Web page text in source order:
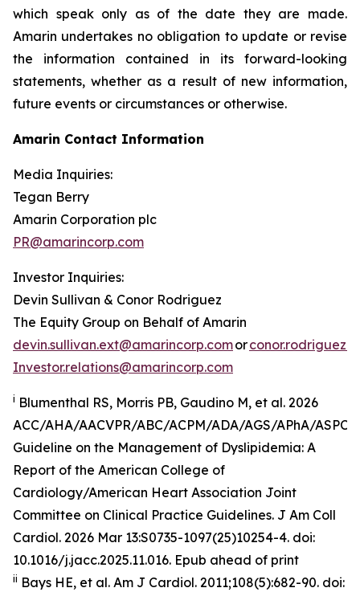
which speak only as of the date they are made.
Amarin undertakes no obligation to update or revise
the information contained in its forward-looking
statements, whether as a result of new information,
future events or circumstances or otherwise.
Amarin Contact Information
Media Inquiries:
Tegan Berry
Amarin Corporation plc
PR@amarincorp.com
Investor Inquiries:
Devin Sullivan & Conor Rodriguez
The Equity Group on Behalf of Amarin
devin.sullivan.ext@amarincorp.comor
Investor.relations@amarincorp.com
i Blumenthal RS, Morris PB, Gaudino M, et al. 2026
ACC/AHA/AACVPR/ABC/ACPM/ADA/AGS/APhA/
Guideline on the Management of Dyslipidemia: A
Report of the American College of
Cardiology/American Heart Association Joint
Committee on Clinical Practice Guidelines. J Am Coll
Cardiol. 2026 Mar 13:S0735-1097(25)10254-4. doi:
10.1016/j.jacc.2025.11.016. Epub ahead of print
ii Bays HE, et al. Am J Cardiol. 2011;108(5):682-90. doi: